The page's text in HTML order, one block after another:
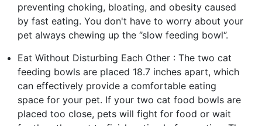
preventing choking, bloating, and obesity caused
by fast eating. You don't have to worry about your
pet always chewing up the ‘’slow feeding bowl‘’.
Eat Without Disturbing Each Other : The two cat
feeding bowls are placed 18.7 inches apart, which
can effectively provide a comfortable eating
space for your pet. If your two cat food bowls are
placed too close, pets will fight for food or wait